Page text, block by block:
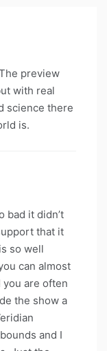
preview
with real
science there
is.
bad it didn’t
that it
so well
can almost
are often
the show a
and I